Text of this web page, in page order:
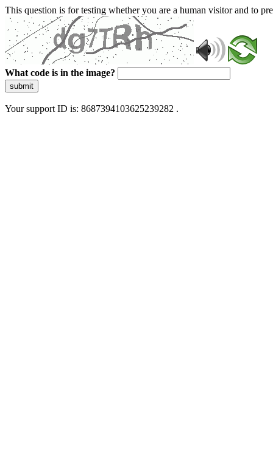
This question is for testing whether you are a human visitor and to
What code is in the image?
submit
Your support ID is: 8687394103625239282 .